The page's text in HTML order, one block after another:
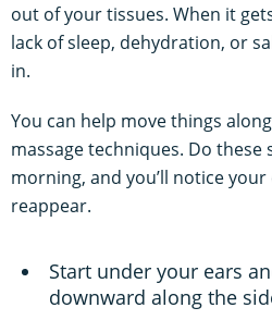
out of your tissues. When it
lack of sleep, dehydration, or
in.
You can help move things
massage techniques. Do
morning, and you’ll notice
reappear.
Start under your ears
downward along the